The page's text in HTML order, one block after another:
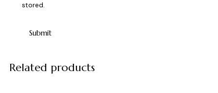
stored.
Related products